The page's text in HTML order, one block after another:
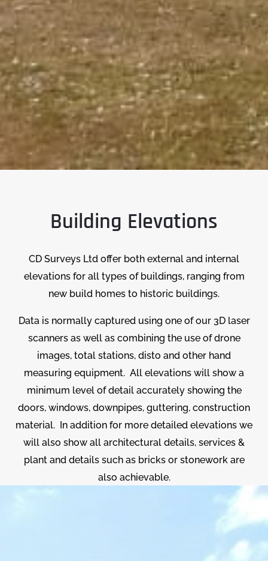
Building Elevations
CD Surveys Ltd offer both external and internal
elevations for all types of buildings, ranging from
new build homes to historic buildings.
Data is normally captured using one of our 3D laser
scanners as well as combining the use of drone
images, total stations, disto and other hand
measuring equipment. All elevations will show a
minimum level of detail accurately showing the
doors, windows, downpipes, guttering, construction
material. In addition for more detailed elevations we
will also show all architectural details, services &
plant and details such as bricks or stonework are
also achievable.